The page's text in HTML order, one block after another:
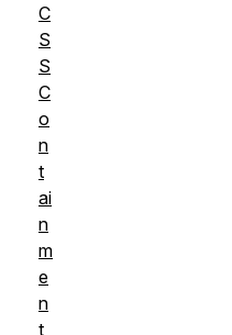
C
S
S
C
o
n
t
ai
n
m
e
n
t